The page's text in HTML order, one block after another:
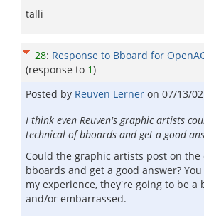
talli
28: Response to Bboard for
(response to 1)
Posted by Reuven Lerner on 07/13/
I think even Reuven's graphic artists
technical of bboards and get a good
Could the graphic artists post on the
bboards and get a good answer?
my experience, they're going to be
and/or embarrassed.